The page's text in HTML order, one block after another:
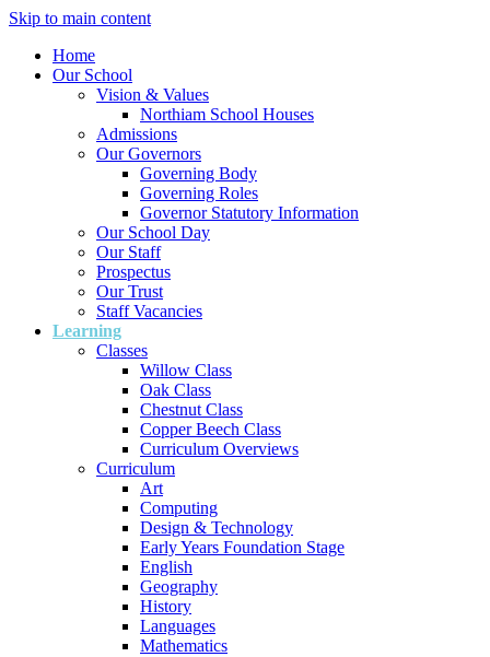
Skip to main content
Home
Our School
Vision & Values
Northiam School Houses
Admissions
Our Governors
Governing Body
Governing Roles
Governor Statutory Information
Our School Day
Our Staff
Prospectus
Our Trust
Staff Vacancies
Learning
Classes
Willow Class
Oak Class
Chestnut Class
Copper Beech Class
Curriculum Overviews
Curriculum
Art
Computing
Design & Technology
Early Years Foundation Stage
English
Geography
History
Languages
Mathematics